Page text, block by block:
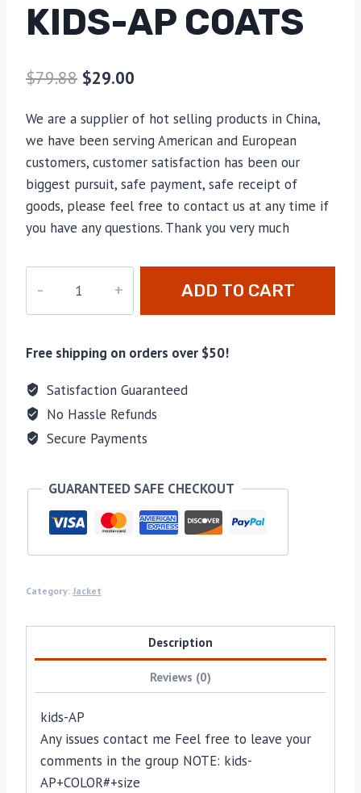
KIDS-AP COATS
$79.88 $29.00
We are a supplier of hot selling products in China,
we have been serving American and European
customers, customer satisfaction has been our
biggest pursuit, safe payment, safe receipt of
goods, please feel free to contact us at any time if
you have any questions. Thank you very much
COATS
ADD TO CART
Free shipping on orders over $50!
Satisfaction Guaranteed
No Hassle Refunds
Secure Payments
GUARANTEED SAFE CHECKOUT
Category: Jacket
Description
Reviews (0)
kids-AP
Any issues contact me Feel free to leave your
comments in the group NOTE: kids-
AP+COLOR#+size